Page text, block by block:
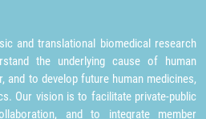
and translational biomedical research
the underlying cause of human
and to develop future human medicines,
Our vision is to facilitate private-public
and to integrate member